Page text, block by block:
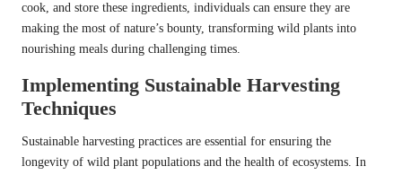
cook, and store these ingredients, individuals can ensure they are
making the most of nature’s bounty, transforming wild plants into
nourishing meals during challenging times.
Implementing Sustainable Harvesting
Techniques
Sustainable harvesting practices are essential for ensuring the
longevity of wild plant populations and the health of ecosystems. In